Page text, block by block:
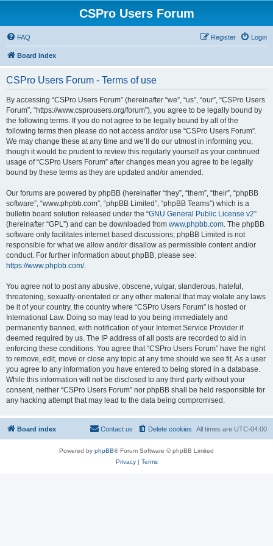
CSPro Users Forum
FAQ Login
Register
Board index
CSPro Users Forum - Terms of use
By accessing “CSPro Users Forum” (hereinafter “we”, “us”, “our”, “CSPro Users
Forum”, “https://www.csprousers.org/forum”), you agree to be legally bound by
the following terms. If you do not agree to be legally bound by all of the
following terms then please do not access and/or use “CSPro Users Forum”.
We may change these at any time and we’ll do our utmost in informing you,
though it would be prudent to review this regularly yourself as your continued
usage of “CSPro Users Forum” after changes mean you agree to be legally
bound by these terms as they are updated and/or amended.
Our forums are powered by phpBB (hereinafter “they”, “them”, “their”, “phpBB
software”, “www.phpbb.com”, “phpBB Limited”, “phpBB Teams”) which is a
bulletin board solution released under the “GNU General Public License v2”
(hereinafter “GPL”) and can be downloaded from www.phpbb.com. The phpBB
software only facilitates internet based discussions; phpBB Limited is not
responsible for what we allow and/or disallow as permissible content and/or
conduct. For further information about phpBB, please see:
https://www.phpbb.com/.
You agree not to post any abusive, obscene, vulgar, slanderous, hateful,
threatening, sexually-orientated or any other material that may violate any laws
be it of your country, the country where “CSPro Users Forum” is hosted or
International Law. Doing so may lead to you being immediately and
permanently banned, with notification of your Internet Service Provider if
deemed required by us. The IP address of all posts are recorded to aid in
enforcing these conditions. You agree that “CSPro Users Forum” have the right
to remove, edit, move or close any topic at any time should we see fit. As a user
you agree to any information you have entered to being stored in a database.
While this information will not be disclosed to any third party without your
consent, neither “CSPro Users Forum” nor phpBB shall be held responsible for
any hacking attempt that may lead to the data being compromised.
Board index All times are UTC-04:00
Delete cookies
Contact us
Powered by phpBB® Forum Software © phpBB Limited
Privacy| Terms